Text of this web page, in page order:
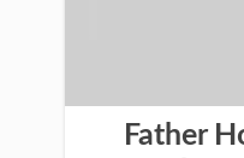
Father